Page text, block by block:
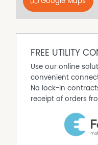
Currently configured
Flexible options: dual
combined
Original features
Single title - not strata
Prime location near
FREE UTILITY
Use our online
convenient
No lock-in
receipt of orders